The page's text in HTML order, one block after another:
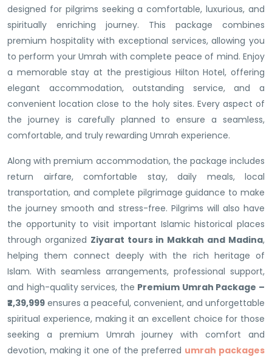
designed for pilgrims seeking a comfortable, luxurious, and
spiritually enriching journey. This package combines
premium hospitality with exceptional services, allowing you
to perform your Umrah with complete peace of mind. Enjoy
a memorable stay at the prestigious Hilton Hotel, offering
elegant accommodation, outstanding service, and a
convenient location close to the holy sites. Every aspect of
the journey is carefully planned to ensure a seamless,
comfortable, and truly rewarding Umrah experience.
Along with premium accommodation, the package includes
return airfare, comfortable stay, daily meals, local
transportation, and complete pilgrimage guidance to make
the journey smooth and stress-free. Pilgrims will also have
the opportunity to visit important Islamic historical places
through organized Ziyarat tours in Makkah and Madina,
helping them connect deeply with the rich heritage of
Islam. With seamless arrangements, professional support,
and high-quality services, the Premium Umrah Package –
₹2,39,999 ensures a peaceful, convenient, and unforgettable
spiritual experience, making it an excellent choice for those
seeking a premium Umrah journey with comfort and
devotion, making it one of the preferred umrah packages